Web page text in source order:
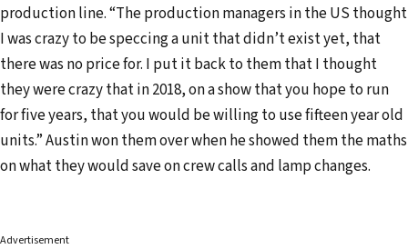
production line. “The production managers in the US thought
I was crazy to be speccing a unit that didn’t exist yet, that
there was no price for. I put it back to them that I thought
they were crazy that in 2018, on a show that you hope to run
for five years, that you would be willing to use fifteen year old
units.” Austin won them over when he showed them the maths
on what they would save on crew calls and lamp changes.
Advertisement